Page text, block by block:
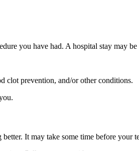
you have had. A hospital stay may be
clot prevention, and/or other conditions.
It may take some time before your